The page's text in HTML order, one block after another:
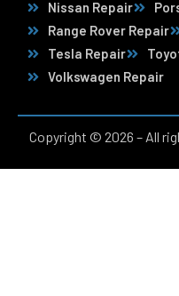
Nissan Repair
Range Rover Repair
Tesla Repair
Volkswagen Repair
Copyright © 2026 – All